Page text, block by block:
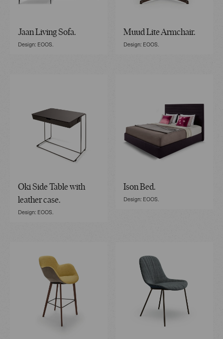
Jaan Living Sofa.
Design: EOOS.
Muud Lite Armchair.
Design: EOOS.
Oki Side Table with
leather case.
Design: EOOS.
Ison Bed.
Design: EOOS.